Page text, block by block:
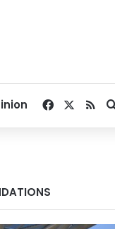
Facebook
RSS